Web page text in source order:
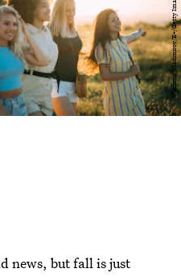
Vladimir Vladimirov/E+/Getty Images
news, but fall is just